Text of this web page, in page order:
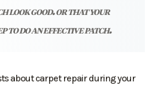
look good. or that your
to do an effective patch.
about carpet repair during your